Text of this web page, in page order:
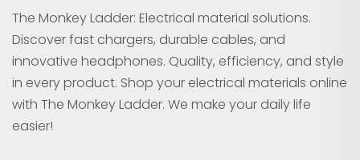
The Monkey Ladder: Electrical material solutions.
Discover fast chargers, durable cables, and
innovative headphones. Quality, efficiency, and style
in every product. Shop your electrical materials online
with The Monkey Ladder. We make your daily life
easier!